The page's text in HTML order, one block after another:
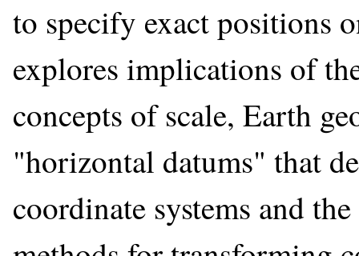
to specify exact positions
explores implications of
concepts of scale, Earth
"horizontal datums" that
coordinate systems and